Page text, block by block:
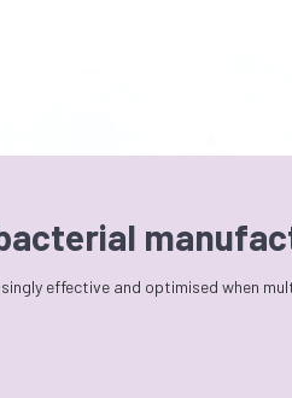
effective and optimised when